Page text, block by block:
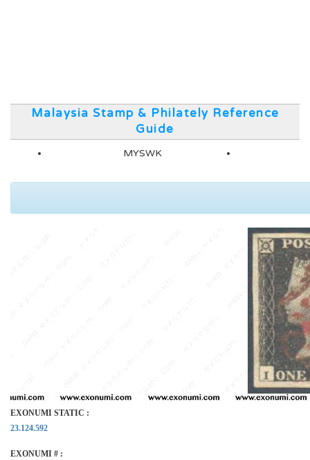
Malaysia Stamp & Philately Reference
Guide
MYSWK
EXONUMI STATIC :
23.124.592
EXONUMI # :